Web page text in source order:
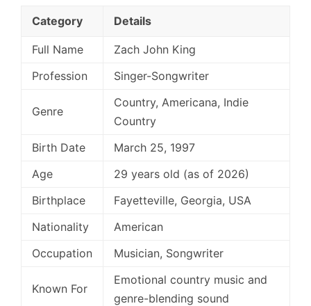
Category Details
Full Name
Zach John King
Profession
Singer-Songwriter
Genre
Country, Americana, Indie
Country
Birth Date
March 25, 1997
Age
29 years old (as of 2026)
Birthplace
Fayetteville, Georgia, USA
Nationality
American
Occupation
Musician, Songwriter
Known For
Emotional country music and
genre-blending sound